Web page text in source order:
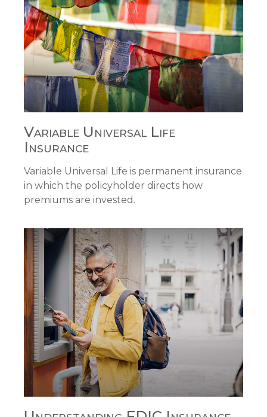
Variable Universal Life
Insurance
Variable Universal Life is permanent insurance
in which the policyholder directs how
premiums are invested.